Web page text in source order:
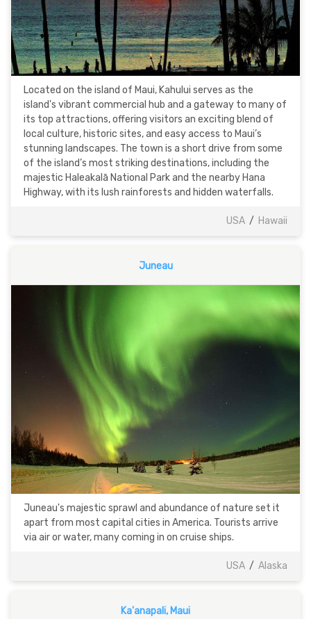
Located on the island of Maui, Kahului serves as the
island's vibrant commercial hub and a gateway to many of
its top attractions, offering visitors an exciting blend of
local culture, historic sites, and easy access to Maui’s
stunning landscapes. The town is a short drive from some
of the island’s most striking destinations, including the
majestic Haleakalā National Park and the nearby Hana
Highway, with its lush rainforests and hidden waterfalls.
USA / Hawaii
Juneau
Juneau's majestic sprawl and abundance of nature set it
apart from most capital cities in America. Tourists arrive
via air or water, many coming in on cruise ships.
USA / Alaska
Ka'anapali, Maui